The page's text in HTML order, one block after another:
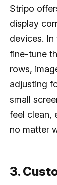
Stripo
display
devices.
fine-tune
rows,
adjusting
small
feel clean,
no matter
3.